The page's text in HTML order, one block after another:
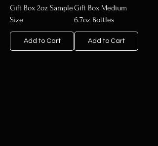
Gift Box 2oz Sample
Size
Add to Cart
Gift Box Medium
6.7oz Bottles
Add to Cart